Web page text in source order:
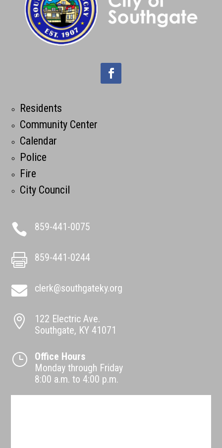
Residents
Community Center
Calendar
Police
Fire
City Council
 859-441-0075
 859-441-0244
 clerk@southgateky.org

122 Electric Ave.
Southgate, KY 41071
}
Office Hours
Monday through Friday
8:00 a.m. to 4:00 p.m.